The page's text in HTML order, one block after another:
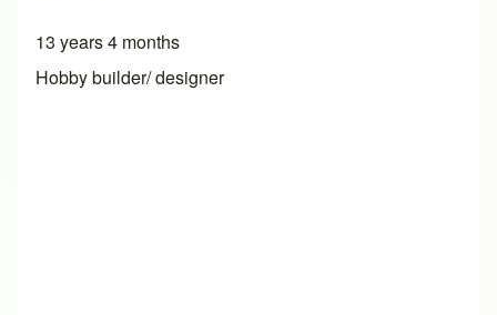
13 years 4 months
Hobby builder/ designer